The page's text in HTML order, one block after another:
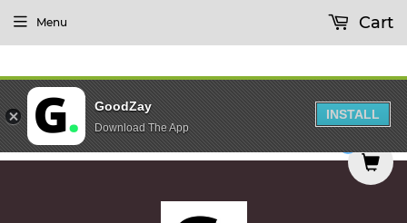
|| Vegetables & Non-Veg & Dairy
Menu Cart
0
GoodZay
Download The App
INSTALL